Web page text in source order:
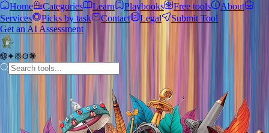
Home
Categories Learn Playbooks Free tools
About
Services
Picks by task Contact Legal
Submit Tool
Get an AI Assessment